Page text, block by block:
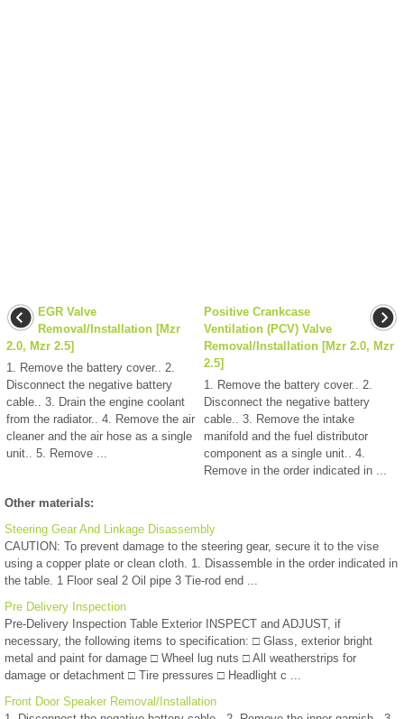
EGR Valve
Removal/Installation [Mzr
2.0, Mzr 2.5]
1. Remove the battery cover.. 2.
Disconnect the negative battery
cable.. 3. Drain the engine coolant
from the radiator.. 4. Remove the air
cleaner and the air hose as a single
unit.. 5. Remove ...
Positive Crankcase
Ventilation (PCV) Valve
Removal/Installation [Mzr 2.0, Mzr
2.5]
1. Remove the battery cover.. 2.
Disconnect the negative battery
cable.. 3. Remove the intake
manifold and the fuel distributor
component as a single unit.. 4.
Remove in the order indicated in ...
Other materials:
Steering Gear And Linkage Disassembly
CAUTION: To prevent damage to the steering gear, secure it to the vise
using a copper plate or clean cloth. 1. Disassemble in the order indicated in
the table. 1 Floor seal 2 Oil pipe 3 Tie-rod end ...
Pre Delivery Inspection
Pre-Delivery Inspection Table Exterior INSPECT and ADJUST, if
necessary, the following items to specification: □ Glass, exterior bright
metal and paint for damage □ Wheel lug nuts □ All weatherstrips for
damage or detachment □ Tire pressures □ Headlight c ...
Front Door Speaker Removal/Installation